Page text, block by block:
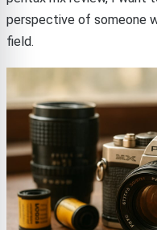
perspective of someone
field.